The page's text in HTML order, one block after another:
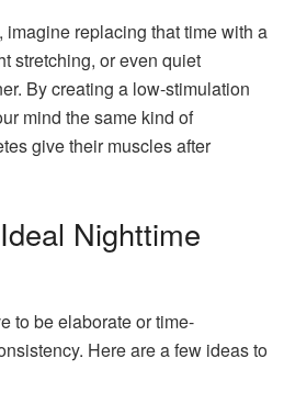
replacing that time with a
stretching, or even quiet
By creating a low-stimulation
mind the same kind of
give their muscles after
Nighttime
to be elaborate or time-
Here are a few ideas to